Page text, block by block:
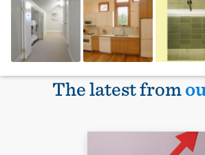
The latest from